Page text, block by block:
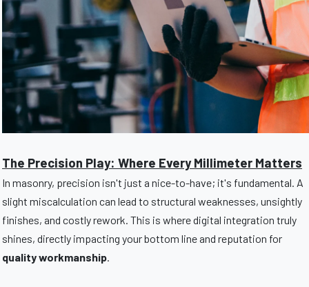
The Precision Play: Where Every Millimeter Matters
In masonry, precision isn't just a nice-to-have; it's fundamental. A
slight miscalculation can lead to structural weaknesses, unsightly
finishes, and costly rework. This is where digital integration truly
shines, directly impacting your bottom line and reputation for
quality workmanship.